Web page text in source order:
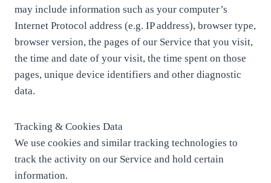
may include information such as your computer’s
Internet Protocol address (e.g. IP address), browser type,
browser version, the pages of our Service that you visit,
the time and date of your visit, the time spent on those
pages, unique device identifiers and other diagnostic
data.
Tracking & Cookies Data
We use cookies and similar tracking technologies to
track the activity on our Service and hold certain
information.